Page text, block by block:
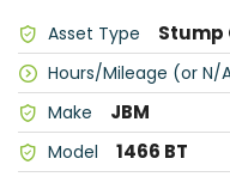
Asset Type Stump
Hours/Mileage (or N/
Make JBM
Model 1466 BT